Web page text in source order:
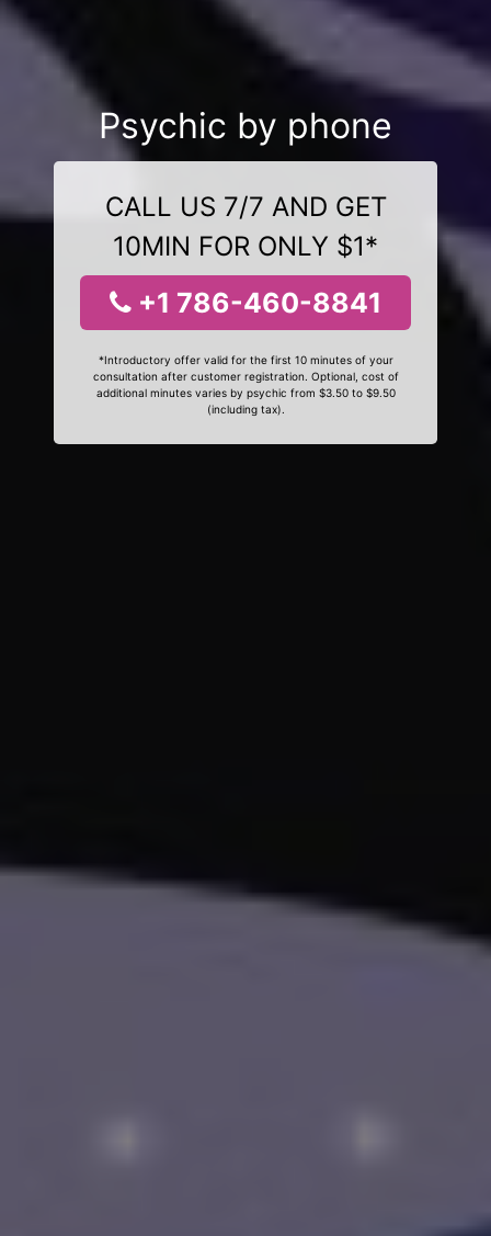
Psychic by phone
CALL US 7/7 AND GET
10MIN FOR ONLY $1*
+1 786-460-8841
*Introductory offer valid for the first 10 minutes of your
consultation after customer registration. Optional, cost of
additional minutes varies by psychic from $3.50 to $9.50
(including tax).